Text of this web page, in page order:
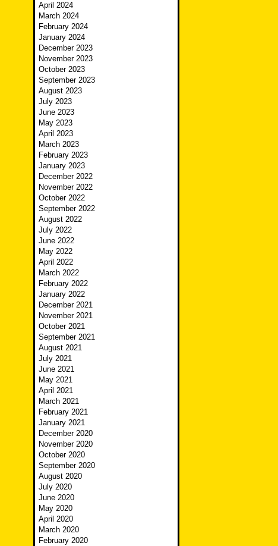
April 2024
March 2024
February 2024
January 2024
December 2023
November 2023
October 2023
September 2023
August 2023
July 2023
June 2023
May 2023
April 2023
March 2023
February 2023
January 2023
December 2022
November 2022
October 2022
September 2022
August 2022
July 2022
June 2022
May 2022
April 2022
March 2022
February 2022
January 2022
December 2021
November 2021
October 2021
September 2021
August 2021
July 2021
June 2021
May 2021
April 2021
March 2021
February 2021
January 2021
December 2020
November 2020
October 2020
September 2020
August 2020
July 2020
June 2020
May 2020
April 2020
March 2020
February 2020